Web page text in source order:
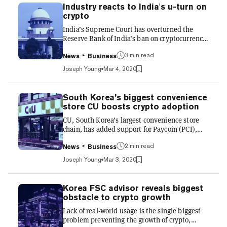
crypto industry, specifically around local
crypto exchanges. It requires crypto exchanges
to comply with the Financial Action Task
Force’s (FATF) guidelines on anti-money
laundering (AML) and terrori...
Industry reacts to India's u-turn on
crypto
India’s Supreme Court has overturned the
Reserve Bank of India’s ban on cryptocurrency
Court’s decision once again allows crypto
exchanges to operate in the country with
stable banking services, enabling the general
population to invest in the asset class.
Executives from the crypto industry were
unsurprisingly optimistic about the ruling,
which opens up a major market for
cryptocurrencies for the first time in nearly two
years. Sumit Gupta, co-founder...
News Business
3 min read
Joseph Young Mar 4, 2020
South Korea’s biggest convenience
store CU boosts crypto adoption
CU, South Korea’s largest convenience store
chain, has added support for Paycoin (PCI),
cryptocurrency in its stores. Users of crypto
payment app PayProtocol Wallet can use the
app to scan barcodes in store to convert the
product price into Paycoin; payment fees for
using the cryptocurrency are 1%, half that of a
credit card. According to CU, which has more
than 14,000 physical locations in South Korea,
the PCI cryptocurrency reduces the burden of
high credit...
News Business
2 min read
Joseph Young Mar 3, 2020
Korea FSC advisor reveals biggest
obstacle to crypto growth
Lack of real-world usage is the single biggest
problem preventing the growth of crypto,